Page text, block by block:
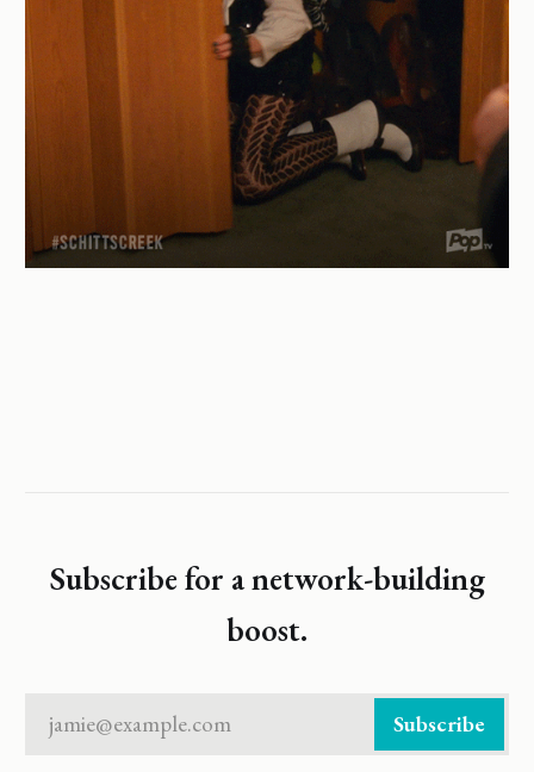
Subscribe for a network-building
boost.
jamie@example.com Subscribe